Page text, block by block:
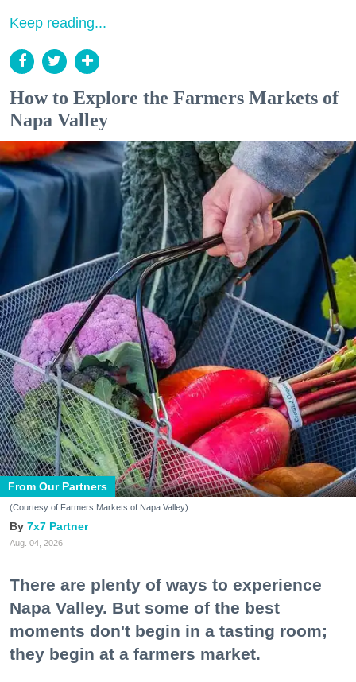
Keep reading...
How to Explore the Farmers Markets of
Napa Valley
From Our Partners
(Courtesy of Farmers Markets of Napa Valley)
7x7 Partner
Aug. 04, 2026
There are plenty of ways to experience
Napa Valley. But some of the best
moments don't begin in a tasting room;
they begin at a farmers market.